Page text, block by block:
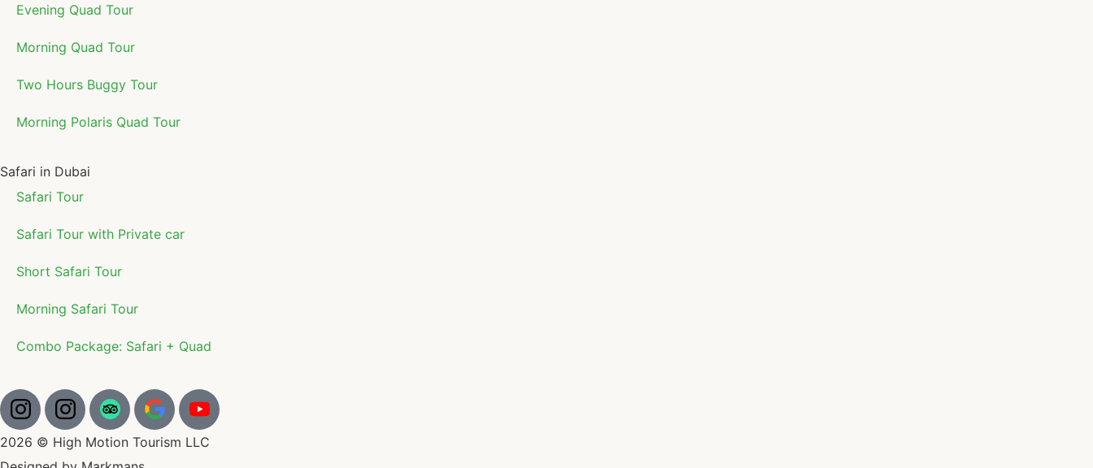
Evening Quad Tour
Morning Quad Tour
Two Hours Buggy Tour
Morning Polaris Quad Tour
Safari in Dubai
Safari Tour
Safari Tour with Private car
Short Safari Tour
Morning Safari Tour
Combo Package: Safari + Quad
2026 © High Motion Tourism LLC